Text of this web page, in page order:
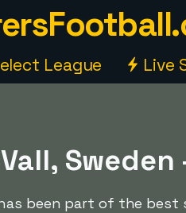
League Live
Sweden
been part of the